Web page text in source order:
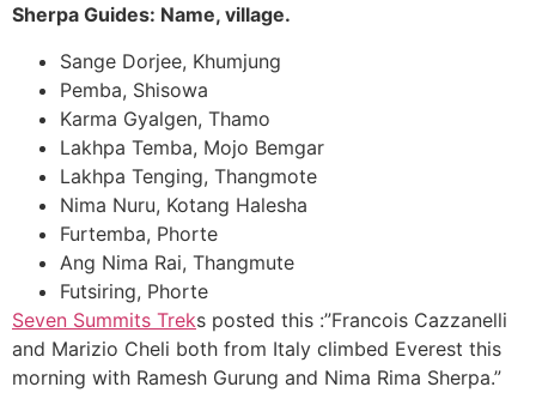
Sherpa Guides: Name, village.
Sange Dorjee, Khumjung
Pemba, Shisowa
Karma Gyalgen, Thamo
Lakhpa Temba, Mojo Bemgar
Lakhpa Tenging, Thangmote
Nima Nuru, Kotang Halesha
Furtemba, Phorte
Ang Nima Rai, Thangmute
Futsiring, Phorte
Seven Summits Treks posted this :”Francois Cazzanelli
and Marizio Cheli both from Italy climbed Everest this
morning with Ramesh Gurung and Nima Rima Sherpa.”